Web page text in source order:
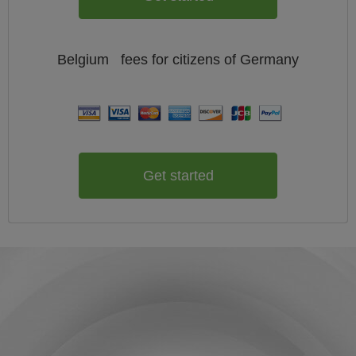
Belgium fees for citizens of Germany
Get started